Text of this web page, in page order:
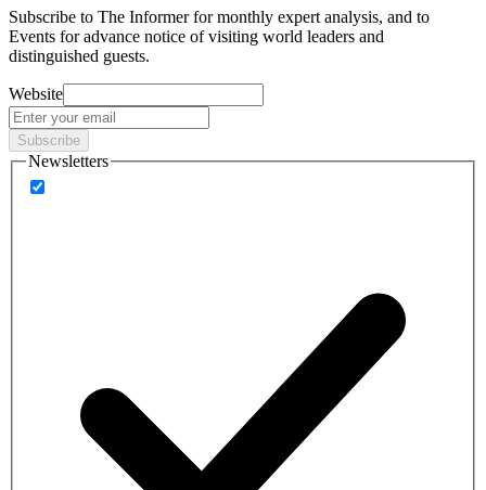
Subscribe to The Informer for monthly expert analysis, and to
Events for advance notice of visiting world leaders and
distinguished guests.
Website
Subscribe
Newsletters